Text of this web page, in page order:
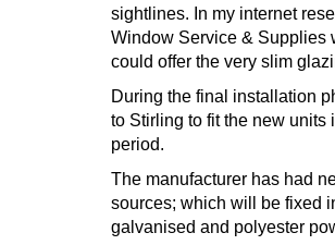
sightlines. In my internet
Window Service & Supplies
could offer the very slim
During the final installation
to Stirling to fit the new
period.
The manufacturer has had
sources; which will be fixed
galvanised and polyester